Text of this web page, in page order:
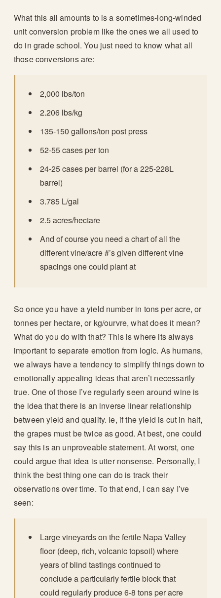
What this all amounts to is a sometimes-long-winded
unit conversion problem like the ones we all used to
do in grade school. You just need to know what all
those conversions are:
2,000 lbs/ton
2.206 lbs/kg
135-150 gallons/ton post press
52-55 cases per ton
24-25 cases per barrel (for a 225-228L
barrel)
3.785 L/gal
2.5 acres/hectare
And of course you need a chart of all the
different vine/acre #’s given different vine
spacings one could plant at
So once you have a yield number in tons per acre, or
tonnes per hectare, or kg/ourvre, what does it mean?
What do you do with that? This is where its always
important to separate emotion from logic. As humans,
we always have a tendency to simplify things down to
emotionally appealing ideas that aren’t necessarily
true. One of those I’ve regularly seen around wine is
the idea that there is an inverse linear relationship
between yield and quality. Ie, if the yield is cut in half,
the grapes must be twice as good. At best, one could
say this is an unproveable statement. At worst, one
could argue that idea is utter nonsense. Personally, I
think the best thing one can do is track their
observations over time. To that end, I can say I’ve
seen:
Large vineyards on the fertile Napa Valley
floor (deep, rich, volcanic topsoil) where
years of blind tastings continued to
conclude a particularly fertile block that
could regularly produce 6-8 tons per acre